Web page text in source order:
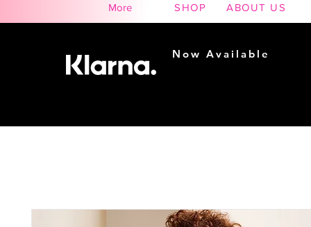
More SHOP ABOUT US
Now Available